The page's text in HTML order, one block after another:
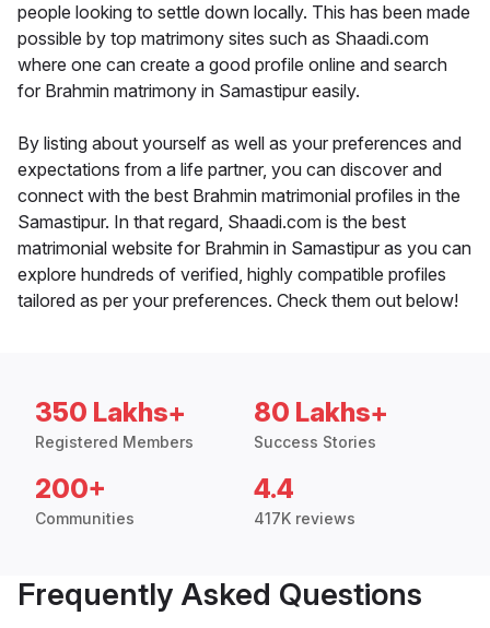
people looking to settle down locally. This has been made
possible by top matrimony sites such as Shaadi.com
where one can create a good profile online and search
for Brahmin matrimony in Samastipur easily.
By listing about yourself as well as your preferences and
expectations from a life partner, you can discover and
connect with the best Brahmin matrimonial profiles in the
Samastipur. In that regard, Shaadi.com is the best
matrimonial website for Brahmin in Samastipur as you can
explore hundreds of verified, highly compatible profiles
tailored as per your preferences. Check them out below!
350 Lakhs+
Registered Members
80 Lakhs+
Success Stories
200+
Communities
4.4
417K reviews
Frequently Asked Questions